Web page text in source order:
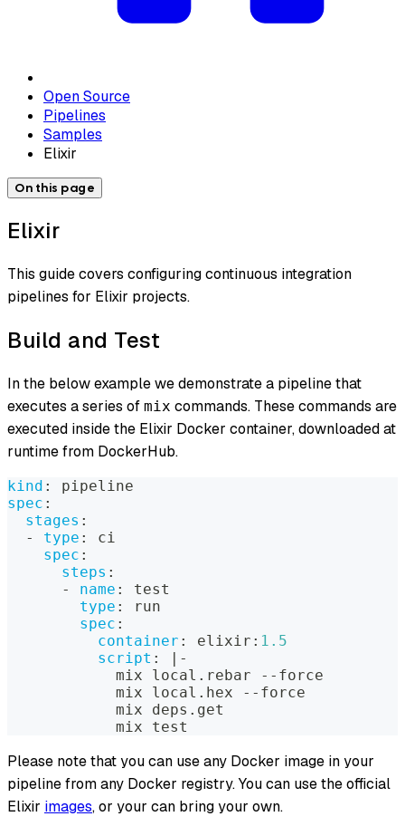
Open Source
Pipelines
Samples
Elixir
On this page
Elixir
This guide covers configuring continuous integration
pipelines for Elixir projects.
Build and Test
In the below example we demonstrate a pipeline that
executes a series of mix commands. These commands are
executed inside the Elixir Docker container, downloaded at
runtime from DockerHub.
kind :
pipeline
spec :
stages :
-
type :
ci
spec :
steps :
-
name :
test
type :
run
spec :
container : elixir : 1.5
script : | -
            mix local.rebar
- - force
            mix local.hex
- - force
            mix deps.get
            mix test
Please note that you can use any Docker image in your
pipeline from any Docker registry. You can use the official
Elixir images, or your can bring your own.